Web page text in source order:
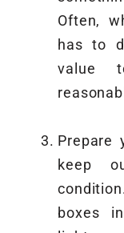
Often,
has to
value
Prepare
keep
boxes